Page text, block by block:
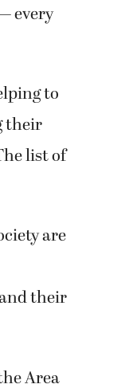
every
to
their
list of
are
their
Area